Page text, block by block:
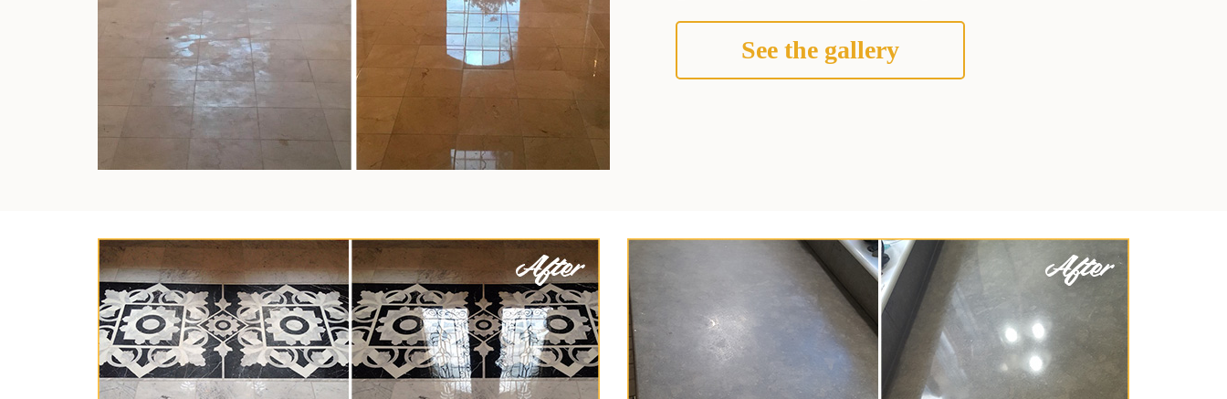
See the gallery